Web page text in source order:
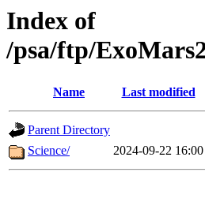
Index of
/psa/ftp/
Name Last modified
Parent Directory
Science/
2024-09-22 16:00